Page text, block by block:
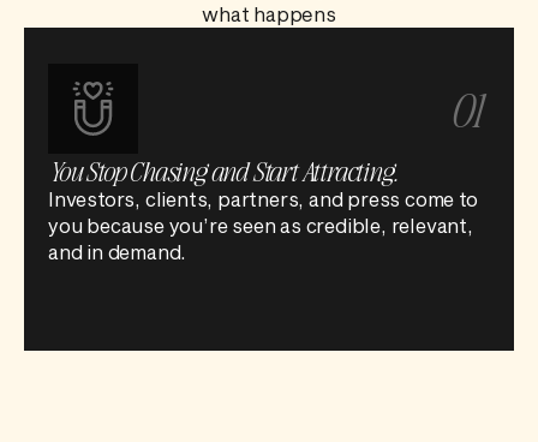
what happens
01
You Stop Chasing and Start Attracting.
Investors, clients, partners, and press come to
you because you’re seen as credible, relevant,
and in demand.